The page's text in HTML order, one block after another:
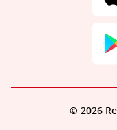
© 2026